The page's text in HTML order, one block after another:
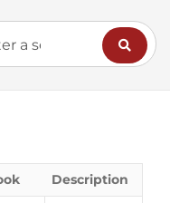
Description